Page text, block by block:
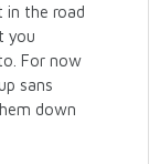
in the road
you
For now
sans
down